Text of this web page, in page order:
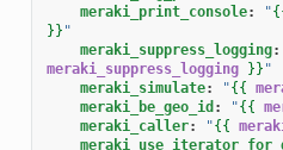
meraki_print_console: "
}} "
meraki_suppress_logging:
meraki_suppress_logging }} "
meraki_simulate: "{{
meraki_be_geo_id : "{{
meraki_caller: "{{